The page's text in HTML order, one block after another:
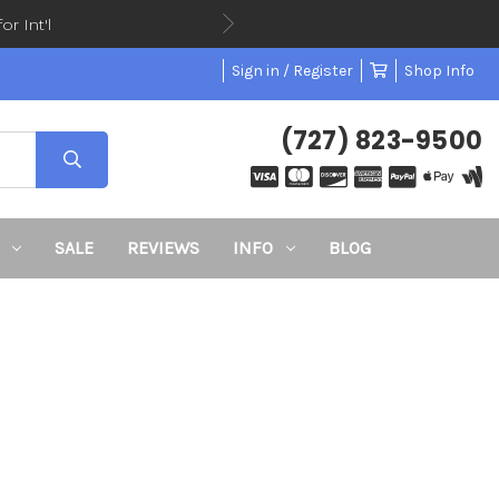
Int'l
Sign in / Register Shop Info
(727) 823-9500
SALE REVIEWS INFO BLOG